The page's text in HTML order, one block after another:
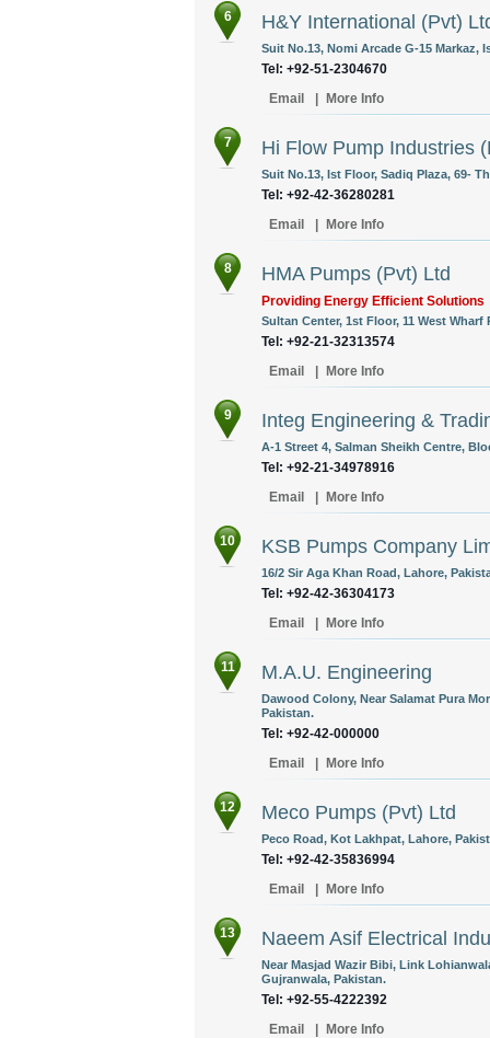
6 H&Y International (Pvt)
Suit No.13, Nomi Arcade G-15 Markaz,
Tel: +92-51-2304670
Email
More Info
7 Hi Flow Pump Industries
Suit No.13, Ist Floor, Sadiq Plaza, 69-
Tel: +92-42-36280281
Email
More Info
8 HMA Pumps (Pvt) Ltd
Providing Energy Efficient Solutions
Sultan Center, 1st Floor, 11 West Wharf
Tel: +92-21-32313574
Email
More Info
9 Integ Engineering &
A-1 Street 4, Salman Sheikh Centre,
Tel: +92-21-34978916
Email
More Info
10 KSB Pumps Company
16/2 Sir Aga Khan Road, Lahore,
Tel: +92-42-36304173
Email
More Info
11 M.A.U. Engineering
Dawood Colony, Near Salamat Pura
Pakistan.
Tel: +92-42-000000
Email
More Info
12 Meco Pumps (Pvt) Ltd
Peco Road, Kot Lakhpat, Lahore,
Tel: +92-42-35836994
Email
More Info
13 Naeem Asif Electrical
Near Masjad Wazir Bibi, Link
Gujranwala, Pakistan.
Tel: +92-55-4222392
Email
More Info